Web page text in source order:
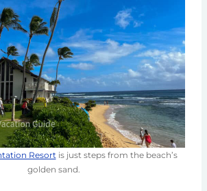
Resortis just steps from the beach’s
golden sand.